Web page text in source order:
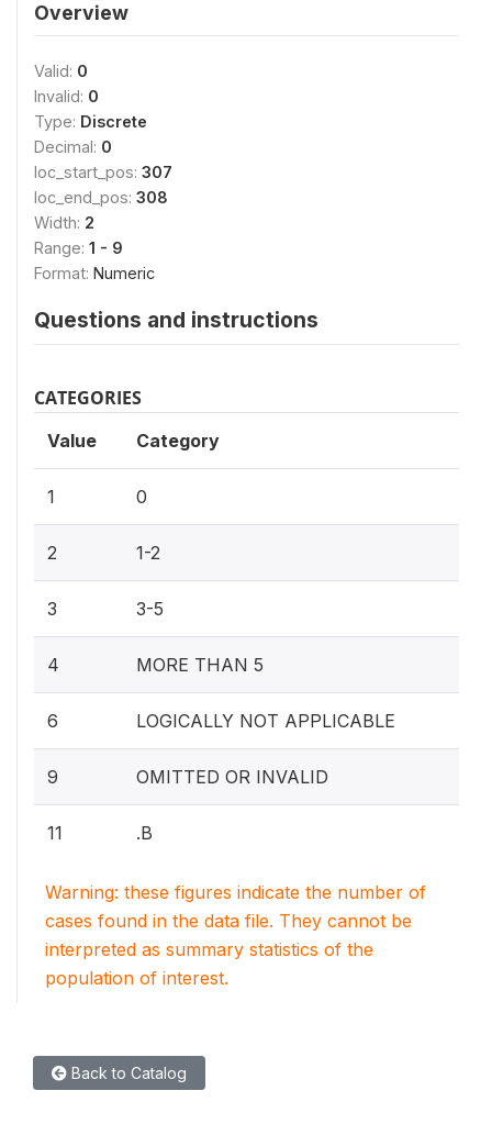
Overview
Valid: 0
Invalid: 0
Type: Discrete
Decimal: 0
loc_start_pos: 307
loc_end_pos: 308
Width: 2
Range: 1 - 9
Format: Numeric
Questions and instructions
CATEGORIES
Value Category
1 0
2 1-2
3 3-5
4 MORE THAN 5
6 LOGICALLY NOT APPLICABLE
9 OMITTED OR INVALID
11 .B
Warning: these figures indicate the number of
cases found in the data file. They cannot be
interpreted as summary statistics of the
population of interest.
Back to Catalog